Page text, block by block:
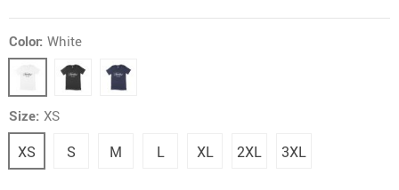
Color: White
Size: XS
XS S M L XL 2XL 3XL